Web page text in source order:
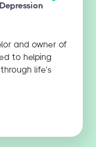
Depression
and owner of
to helping
life’s